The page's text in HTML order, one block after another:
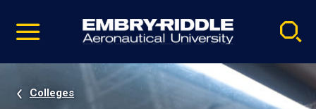
video
Navigation
Colleges